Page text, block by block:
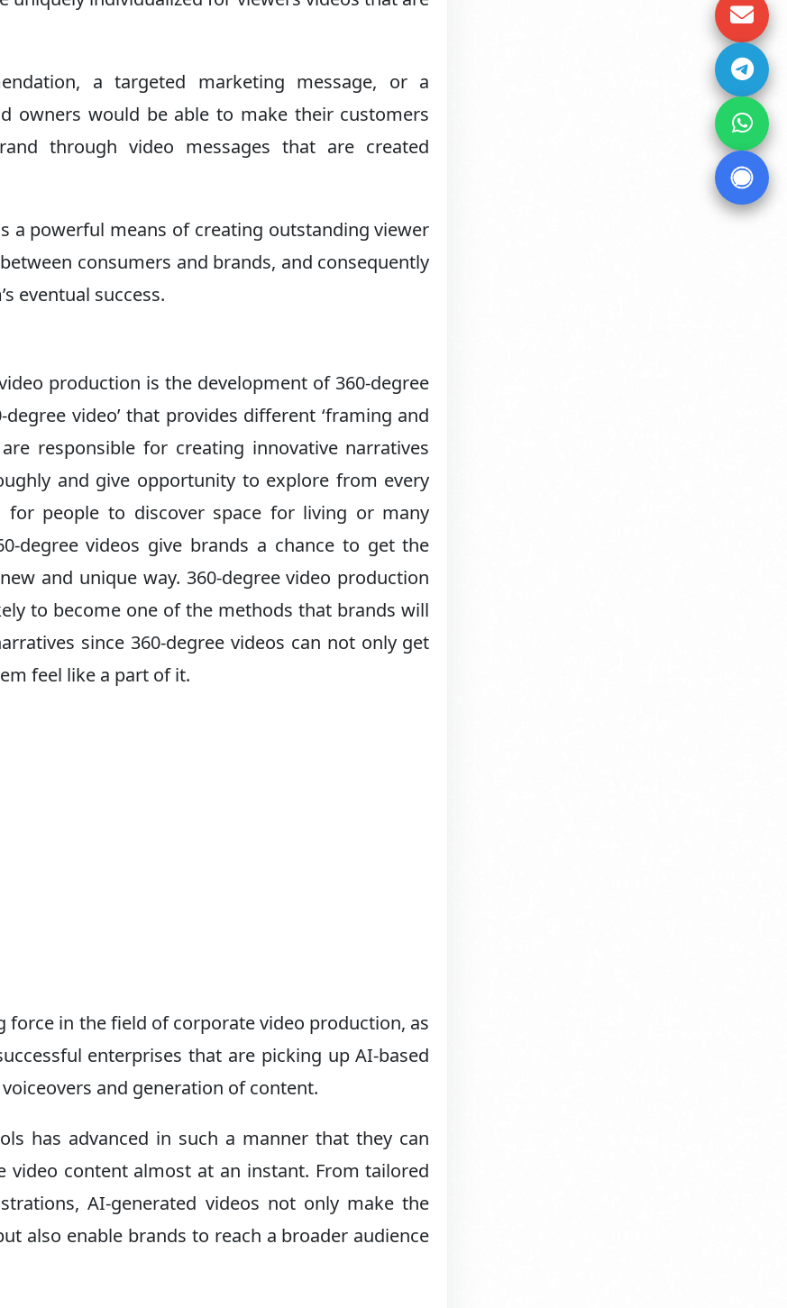
a targeted marketing message, or a
owners would be able to make their customers
through video messages that are created
a powerful means of creating outstanding viewer
consumers and brands, and consequently
eventual success.
production is the development of 360-degree
video’ that provides different ‘framing and
responsible for creating innovative narratives
and give opportunity to explore from every
people to discover space for living or many
degree videos give brands a chance to get the
and unique way. 360-degree video production
to become one of the methods that brands will
since 360-degree videos can not only get
feel like a part of it.
in the field of corporate video production, as
enterprises that are picking up AI-based
and generation of content.
has advanced in such a manner that they can
content almost at an instant. From tailored
AI-generated videos not only make the
also enable brands to reach a broader audience